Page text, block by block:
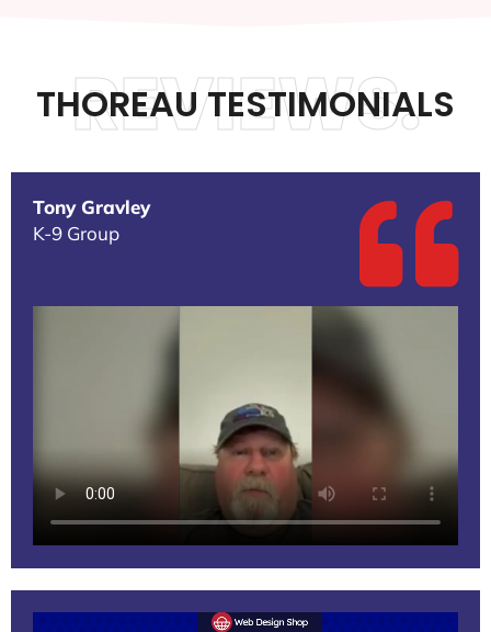
THOREAU TESTIMONIALS
REVIEWS.
Tony Gravley
K-9 Group